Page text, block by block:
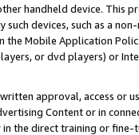
handheld device. This
such devices, such as a
the Mobile Application
or dvd players) or
approval, access or
Content or in
the direct training or